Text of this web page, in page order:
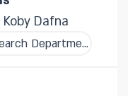
Koby Dafna
Discussion Paper Series - Research Department